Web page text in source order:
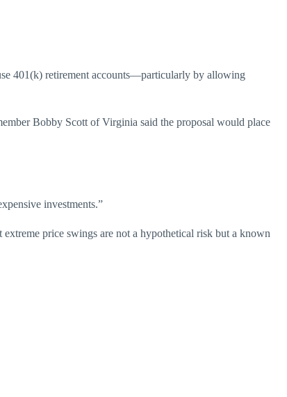
401(k) retirement accounts—particularly by allowing
Bobby Scott of Virginia said the proposal would place
investments.”
price swings are not a hypothetical risk but a known